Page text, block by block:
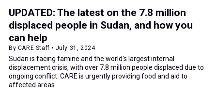
UPDATED: The latest on the 7.8 million
displaced people in Sudan, and how you
can help
By CARE Staff • July 31, 2024
Sudan is facing famine and the world's largest internal
displacement crisis, with over 7.8 million people displaced due to
ongoing conflict. CARE is urgently providing food and aid to
affected areas.